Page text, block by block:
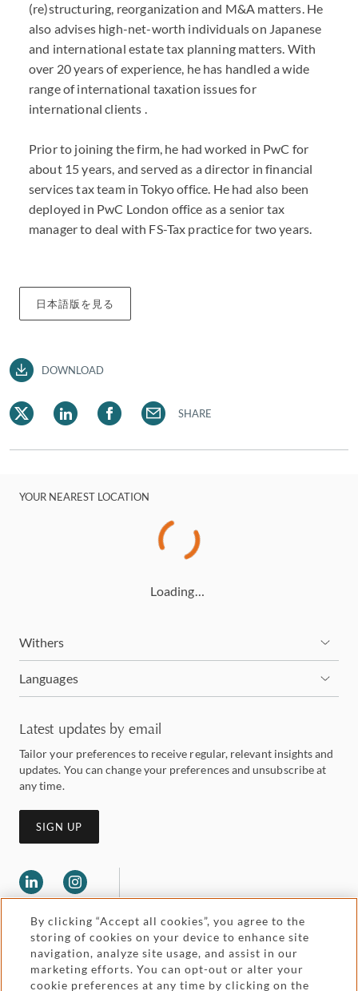
(re)structuring, reorganization and M&A matters. He
also advises high-net-worth individuals on Japanese
and international estate tax planning matters. With
over 20 years of experience, he has handled a wide
range of international taxation issues for
international clients .
Prior to joining the firm, he had worked in PwC for
about 15 years, and served as a director in financial
services tax team in Tokyo office. He had also been
deployed in PwC London office as a senior tax
manager to deal with FS-Tax practice for two years.
日本語版を見る
DOWNLOAD
SHARE
YOUR NEAREST LOCATION
Loading…
Withers
Languages
Latest updates by email
Tailor your preferences to receive regular, relevant insights and
updates. You can change your preferences and unsubscribe at
any time.
SIGN UP
Legal and regulatory Accessibility
By clicking “Accept all cookies”, you agree to the
storing of cookies on your device to enhance site
navigation, analyze site usage, and assist in our
marketing efforts. You can opt-out or alter your
cookie preferences at any time by clicking on the